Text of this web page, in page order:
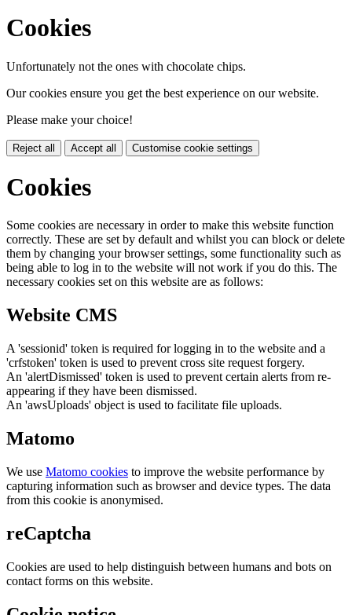
Cookies
Unfortunately not the ones with chocolate chips.
Our cookies ensure you get the best experience on our website.
Please make your choice!
Reject all Accept all Customise cookie settings
Cookies
Some cookies are necessary in order to make this website function
correctly. These are set by default and whilst you can block or delete
them by changing your browser settings, some functionality such as
being able to log in to the website will not work if you do this. The
necessary cookies set on this website are as follows:
Website CMS
A 'sessionid' token is required for logging in to the website and a
'crfstoken' token is used to prevent cross site request forgery.
An 'alertDismissed' token is used to prevent certain alerts from re-
appearing if they have been dismissed.
An 'awsUploads' object is used to facilitate file uploads.
Matomo
We use Matomo cookies to improve the website performance by
capturing information such as browser and device types. The data
from this cookie is anonymised.
reCaptcha
Cookies are used to help distinguish between humans and bots on
contact forms on this website.